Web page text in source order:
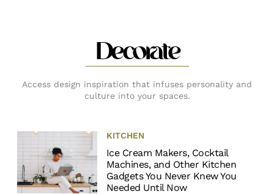
Decorate
Access design inspiration that infuses personality and
culture into your spaces.
KITCHEN
Ice Cream Makers, Cocktail
Machines, and Other Kitchen
Gadgets You Never Knew You
Needed Until Now